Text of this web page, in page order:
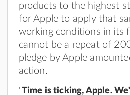
products to the highest
for Apple to apply that
working conditions in its
cannot be a repeat of
pledge by Apple
action.
"Time is ticking, Apple.